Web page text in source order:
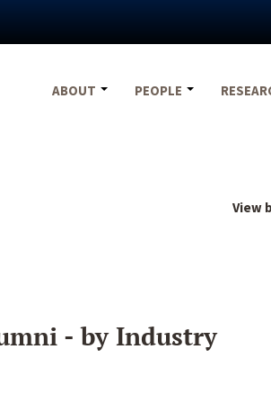
ABOUT
PEOPLE
View
- by Industry